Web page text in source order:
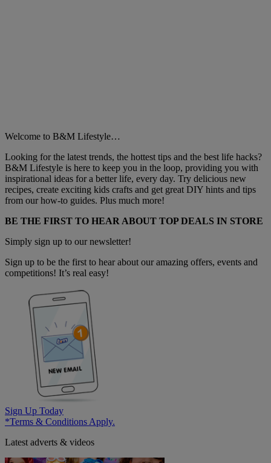
Welcome to B&M Lifestyle…
Looking for the latest trends, the hottest tips and the best life hacks?
B&M Lifestyle is here to keep you in the loop, providing you with
inspirational ideas for a better life, every day. Try delicious new
recipes, create exciting kids crafts and get great DIY hints and tips
from our how-to guides. Plus much more!
BE THE FIRST TO HEAR ABOUT TOP DEALS IN STORE
Simply sign up to our newsletter!
Sign up to be the first to hear about our amazing offers, events and
competitions! It’s real easy!
Sign Up Today
*Terms & Conditions Apply.
Latest adverts & videos